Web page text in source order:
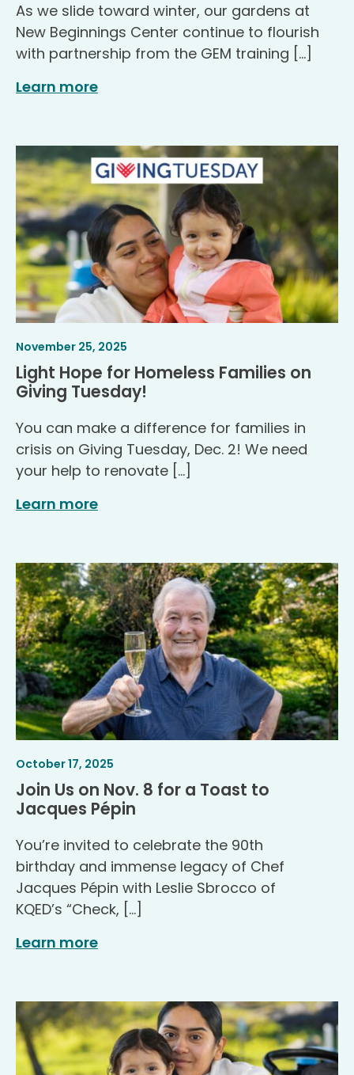
As we slide toward winter, our gardens at
New Beginnings Center continue to flourish
with partnership from the GEM training […]
Learn more
Article
Published
November 25, 2025
Light Hope for Homeless Families on
Giving Tuesday!
You can make a difference for families in
crisis on Giving Tuesday, Dec. 2! We need
your help to renovate […]
Learn more
Article
Published
October 17, 2025
Join Us on Nov. 8 for a Toast to
Jacques Pépin
You’re invited to celebrate the 90th
birthday and immense legacy of Chef
Jacques Pépin with Leslie Sbrocco of
KQED’s “Check, […]
Learn more